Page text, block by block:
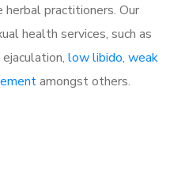
herbal practitioners. Our
health services, such as
low libido, weak
amongst others.